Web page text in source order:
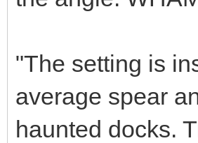
"The setting is
average spear
haunted docks.